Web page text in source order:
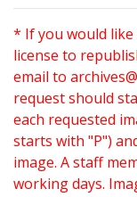
* If you would
license to
email to
request should
each requested
starts with "P")
image. A staff
working days.